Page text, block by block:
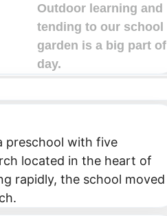
Outdoor learning and
tending to our school
garden is a big part of
day.
preschool with five
located in the heart of
rapidly, the school moved